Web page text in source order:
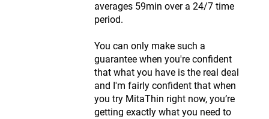
averages 59min over a 24/7 time
period.
You can only make such a
guarantee when you're confident
that what you have is the real deal
and I'm fairly confident that when
you try MitaThin right now, you’re
getting exactly what you need to